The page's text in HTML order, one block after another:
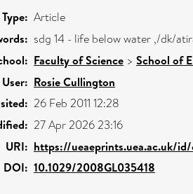
Article
sdg 14 - life below water ,/dk/
Faculty of Science > School of
Rosie Cullington
26 Feb 2011 12:28
27 Apr 2026 23:16
URI: https://ueaeprints.uea.ac.uk/
DOI: 10.1029/2008GL035418